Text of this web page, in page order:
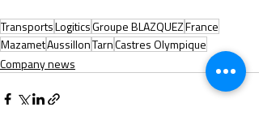
TransportsLogiticsGroupe BLAZQUEZFrance
MazametAussillonTarnCastres Olympique
Company news